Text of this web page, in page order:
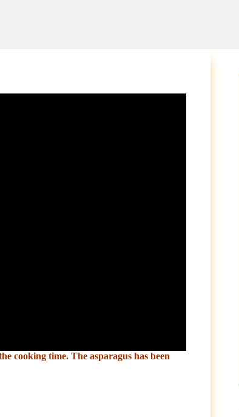
cooking time. The asparagus has been